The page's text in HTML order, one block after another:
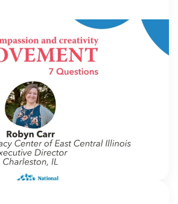
7 Questions with Robin
Advocacy Center of East
| Charleston, IL
In this segment of our
thought leaders from within our
– from CACs and MDTs and
– to gain insight into […]